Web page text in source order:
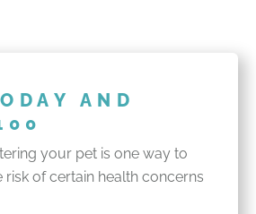
AND
your pet is one way to
risk of certain health concerns